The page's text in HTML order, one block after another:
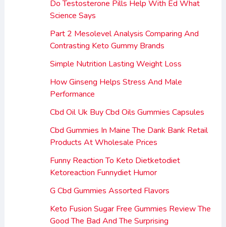
Do Testosterone Pills Help With Ed What
Science Says
Part 2 Mesolevel Analysis Comparing And
Contrasting Keto Gummy Brands
Simple Nutrition Lasting Weight Loss
How Ginseng Helps Stress And Male
Performance
Cbd Oil Uk Buy Cbd Oils Gummies Capsules
Cbd Gummies In Maine The Dank Bank Retail
Products At Wholesale Prices
Funny Reaction To Keto Dietketodiet
Ketoreaction Funnydiet Humor
G Cbd Gummies Assorted Flavors
Keto Fusion Sugar Free Gummies Review The
Good The Bad And The Surprising